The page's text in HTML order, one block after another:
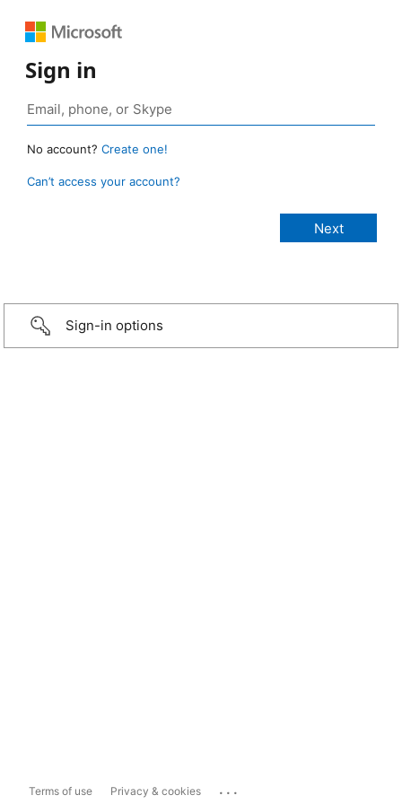
Sign in
No account? Create one!
Can’t access your account?
Sign-in options
Terms of use Privacy & cookies ...